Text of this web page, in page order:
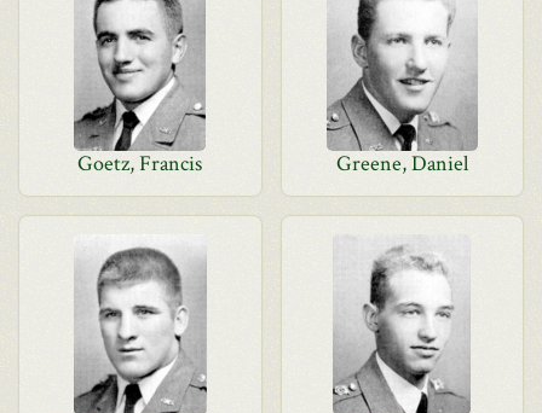
Goetz, Francis Greene, Daniel